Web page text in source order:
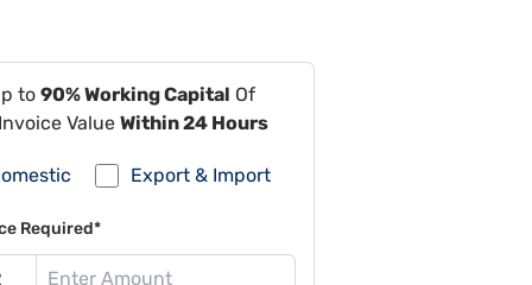
to 90% Working Capital Of
Value Within 24 Hours
Export & Import
Required*